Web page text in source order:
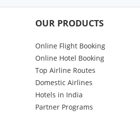
OUR PRODUCTS
Online Flight Booking
Online Hotel Booking
Top Airline Routes
Domestic Airlines
Hotels in India
Partner Programs